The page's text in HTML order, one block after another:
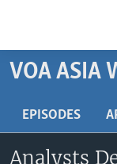
Skip
content
Skip
to
UNITED STATES
VOA ASIA
EPISODES
Analysts